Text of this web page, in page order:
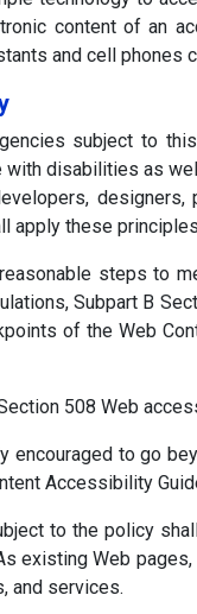
content of an
and cell phones
subject to
disabilities as
apply these
steps to
Subpart B
of the Web
508 Web
encouraged to go
Accessibility
to the policy
existing Web
and services.